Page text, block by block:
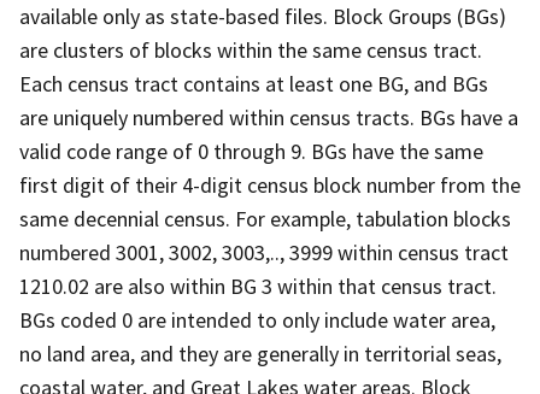
available only as state-based files. Block Groups (BGs)
are clusters of blocks within the same census tract.
Each census tract contains at least one BG, and BGs
are uniquely numbered within census tracts. BGs have a
valid code range of 0 through 9. BGs have the same
first digit of their 4-digit census block number from the
same decennial census. For example, tabulation blocks
numbered 3001, 3002, 3003,.., 3999 within census tract
1210.02 are also within BG 3 within that census tract.
BGs coded 0 are intended to only include water area,
no land area, and they are generally in territorial seas,
coastal water, and Great Lakes water areas. Block